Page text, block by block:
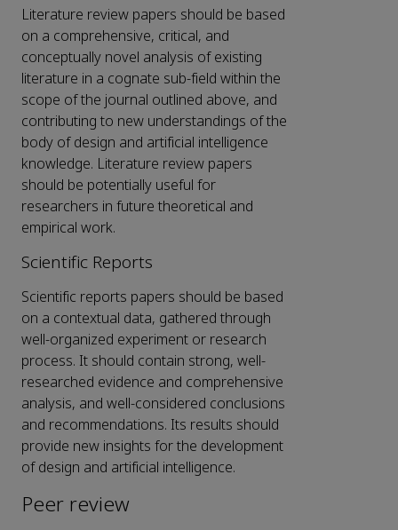
Literature review papers should be based
on a comprehensive, critical, and
conceptually novel analysis of existing
literature in a cognate sub-field within the
scope of the journal outlined above, and
contributing to new understandings of the
body of design and artificial intelligence
knowledge. Literature review papers
should be potentially useful for
researchers in future theoretical and
empirical work.
Scientific Reports
Scientific reports papers should be based
on a contextual data, gathered through
well-organized experiment or research
process. It should contain strong, well-
researched evidence and comprehensive
analysis, and well-considered conclusions
and recommendations. Its results should
provide new insights for the development
of design and artificial intelligence.
Peer review